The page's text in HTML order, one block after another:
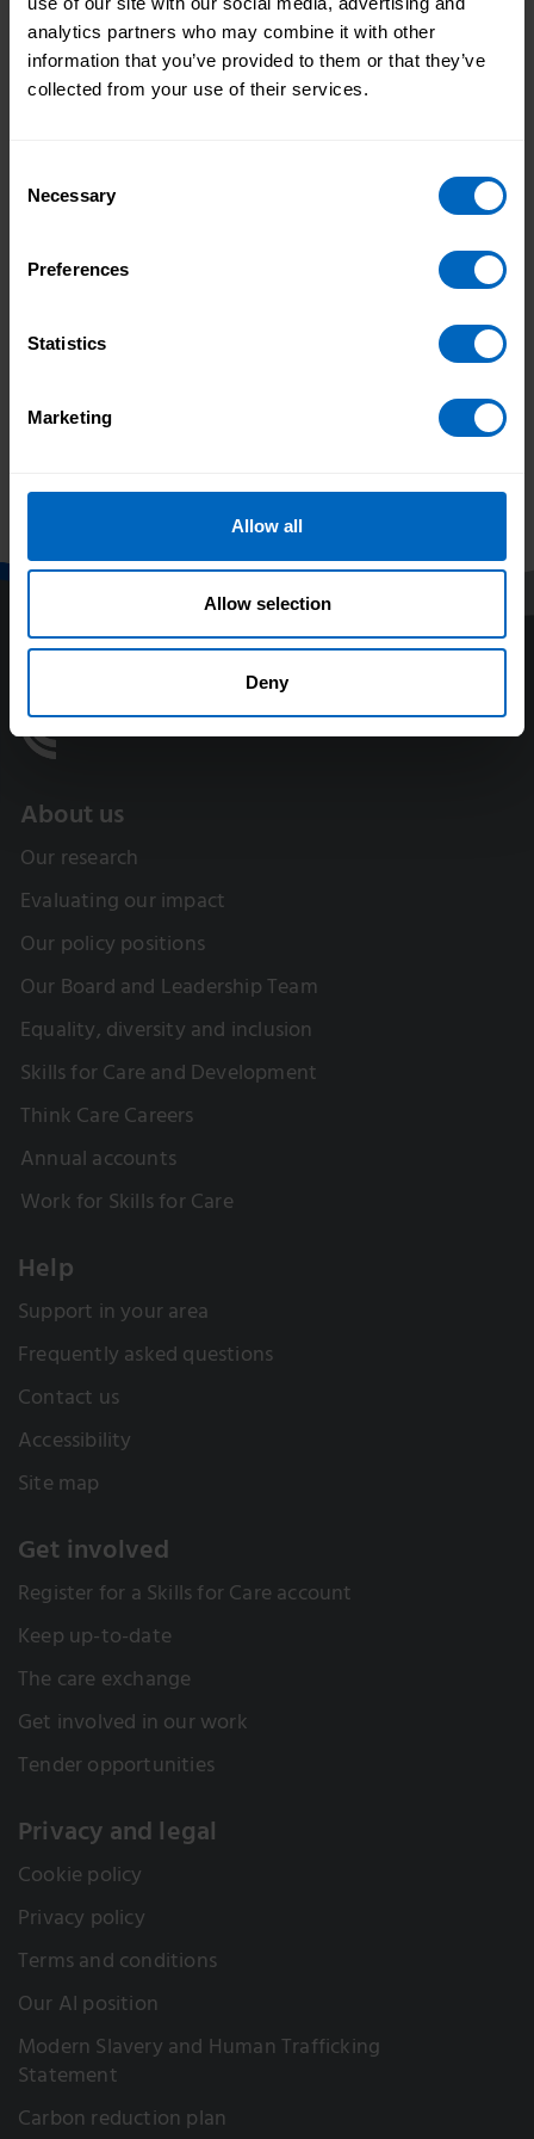
analytics partners who may combine it with other
information that you’ve provided to them or that they’ve
collected from your use of their services.
Selection
Necessary
Preferences
Statistics
Marketing
Allow all
Allow selection
Deny
Allyship
Discover how allyship fosters inclusive leadership in
your service.
We’ll be sharing information to recognise the
skilled work of everyone in the sector.
About us
Our research
Evaluating our impact
Our policy positions
Our Board and Leadership Team
Equality, diversity and inclusion
Skills for Care and Development
Think Care Careers
Annual accounts
Work for Skills for Care
Help
Support in your area
Frequently asked questions
Contact us
Accessibility
Site map
Get involved
Register for a Skills for Care account
Keep up-to-date
The care exchange
Get involved in our work
Tender opportunities
Privacy and legal
Cookie policy
Privacy policy
Terms and conditions
Our AI position
Modern Slavery and Human Trafficking
Statement
Carbon reduction plan